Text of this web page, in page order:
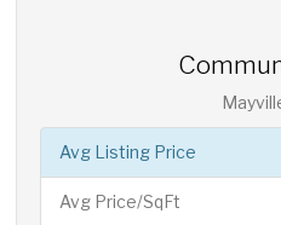
Avg Listing Price
Avg Price/SqFt